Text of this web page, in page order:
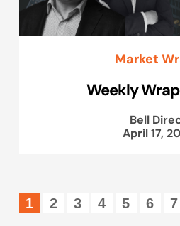
Market
Weekly
Bell
April 17,
1 2 3 4 5 6 7